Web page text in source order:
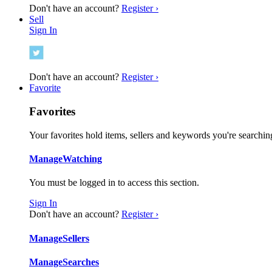
Don't have an account? Register ›
Sell
Sign In
Don't have an account? Register ›
Favorite
Favorites
Your favorites hold items, sellers and keywords you're
ManageWatching
You must be logged in to access this section.
Sign In
Don't have an account? Register ›
ManageSellers
ManageSearches